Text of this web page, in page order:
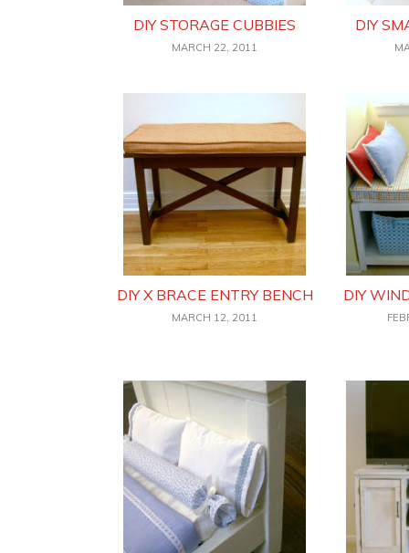
DIY STORAGE CUBBIES
MARCH 22, 2011
DIY
DIY X BRACE ENTRY BENCH
MARCH 12, 2011
DIY